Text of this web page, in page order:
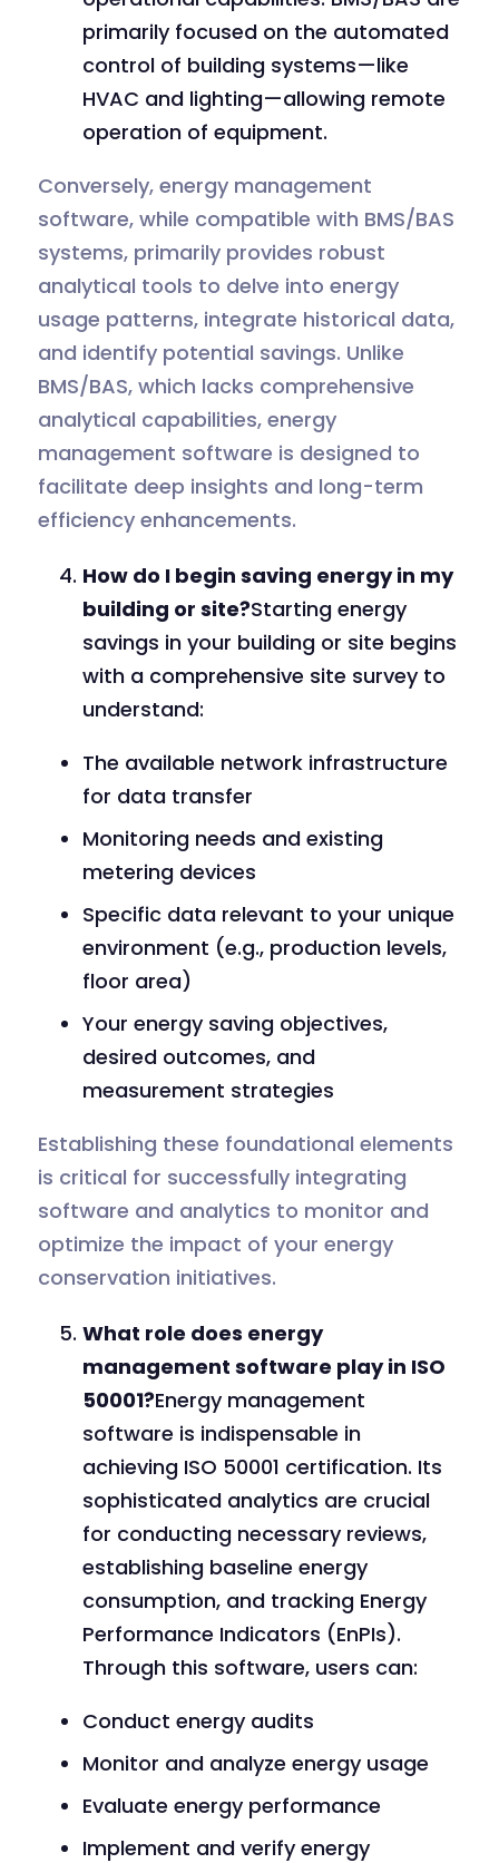
primarily focused on the automated
control of building systems—like
HVAC and lighting—allowing remote
operation of equipment.
Conversely, energy management
software, while compatible with BMS/BAS
systems, primarily provides robust
analytical tools to delve into energy
usage patterns, integrate historical data,
and identify potential savings. Unlike
BMS/BAS, which lacks comprehensive
analytical capabilities, energy
management software is designed to
facilitate deep insights and long-term
efficiency enhancements.
How do I begin saving energy in my
building or site?Starting energy
savings in your building or site begins
with a comprehensive site survey to
understand:
The available network infrastructure
for data transfer
Monitoring needs and existing
metering devices
Specific data relevant to your unique
environment (e.g., production levels,
floor area)
Your energy saving objectives,
desired outcomes, and
measurement strategies
Establishing these foundational elements
is critical for successfully integrating
software and analytics to monitor and
optimize the impact of your energy
conservation initiatives.
What role does energy
management software play in ISO
50001?Energy management
software is indispensable in
achieving ISO 50001 certification. Its
sophisticated analytics are crucial
for conducting necessary reviews,
establishing baseline energy
consumption, and tracking Energy
Performance Indicators (EnPIs).
Through this software, users can:
Conduct energy audits
Monitor and analyze energy usage
Evaluate energy performance
Implement and verify energy